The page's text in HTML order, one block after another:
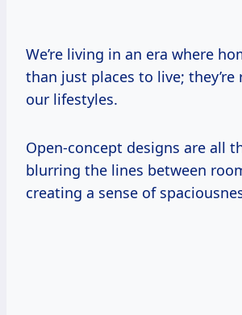
We’re living in an era where
than just places to live;
our lifestyles.
Open-concept designs are all
blurring the lines between
creating a sense of